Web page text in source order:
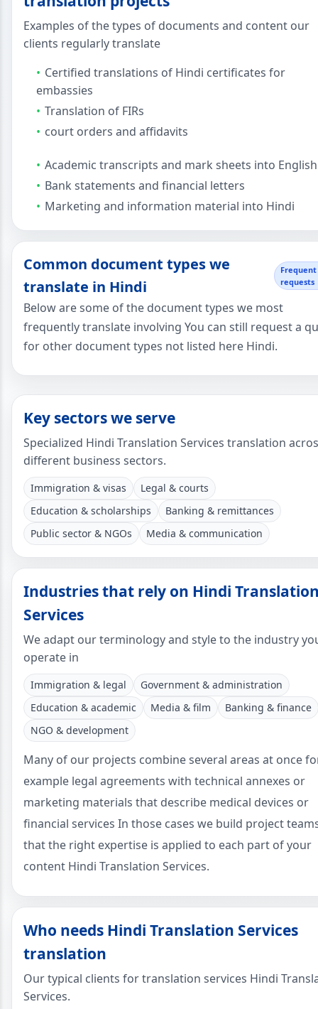
Examples of the types of documents and content our
clients regularly translate
Certified translations of Hindi certificates for
embassies
Translation of FIRs
court orders and affidavits
Academic transcripts and mark sheets into English
Bank statements and financial letters
Marketing and information material into Hindi
Common document types we
translate in Hindi
Frequent
requests
Below are some of the document types we most
frequently translate involving You can still request a
for other document types not listed here Hindi.
Key sectors we serve
Specialized Hindi Translation Services translation
different business sectors.
Immigration & visas
Legal & courts
Education & scholarships
Banking & remittances
Public sector & NGOs
Media & communication
Industries that rely on Hindi
Services
We adapt our terminology and style to the industry
operate in
Immigration & legal
Government & administration
Education & academic
Media & film
Banking & finance
NGO & development
Many of our projects combine several areas at once
example legal agreements with technical annexes or
marketing materials that describe medical devices or
financial services In those cases we build project
that the right expertise is applied to each part of your
content Hindi Translation Services.
Who needs Hindi Translation Services
translation
Our typical clients for translation services Hindi
Services.